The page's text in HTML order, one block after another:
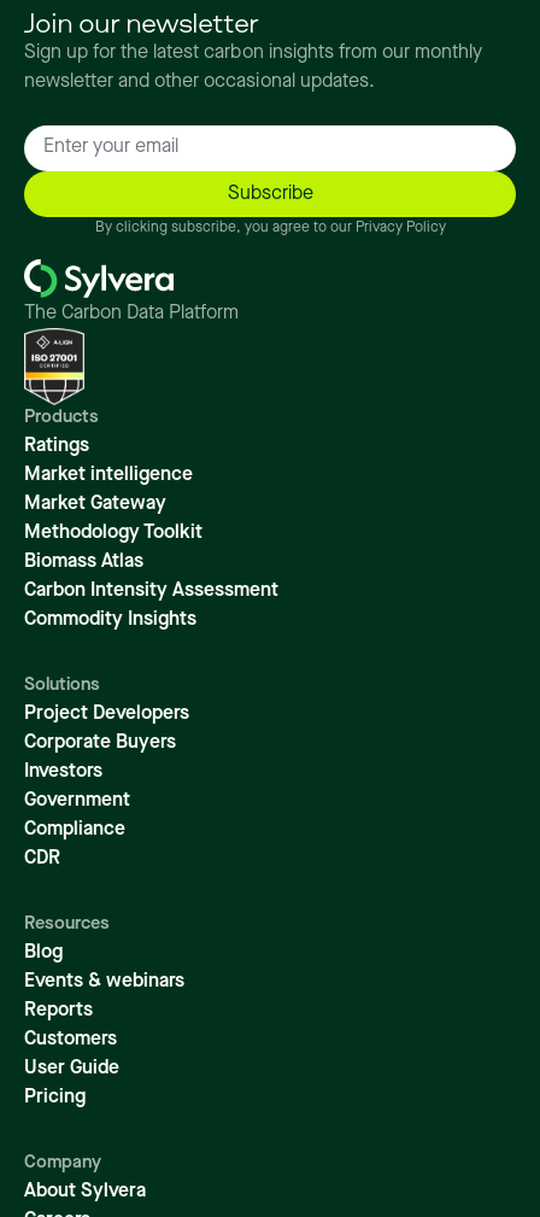
Join our newsletter
Sign up for the latest carbon insights from our monthly
newsletter and other occasional updates.
By clicking subscribe, you agree to our Privacy Policy
The Carbon Data Platform
Products
Ratings
Market intelligence
Market Gateway
Methodology Toolkit
Biomass Atlas
Carbon Intensity Assessment
Commodity Insights
Solutions
Project Developers
Corporate Buyers
Investors
Government
Compliance
CDR
Resources
Blog
Events & webinars
Reports
Customers
User Guide
Pricing
Company
About Sylvera